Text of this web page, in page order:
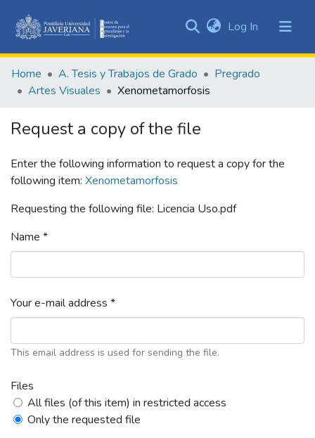
&
Collections
Log In (current)
Home A. Tesis y Trabajos de Grado
Pregrado
Artes Visuales
Xenometamorfosis
Request a copy of the file
Enter the following information to request a copy for the
following item: Xenometamorfosis
Requesting the following file: Licencia Uso.pdf
Name *
Your e-mail address *
This email address is used for sending the file.
Files
All files (of this item) in restricted access
Only the requested file